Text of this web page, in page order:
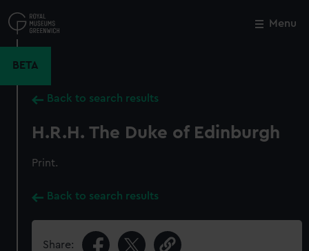
to
main
Menu
BETA
Back to search results
H.R.H. The Duke of Edinburgh
Print.
Back to search results
Share:
Close